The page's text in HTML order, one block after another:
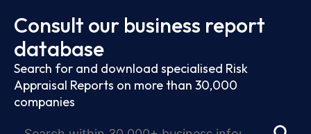
Consult our business report
database
Search for and download specialised Risk
Appraisal Reports on more than 30,000
companies